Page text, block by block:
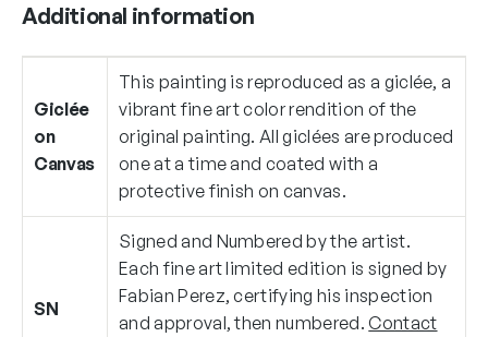
Additional information
Giclée
on
Canvas
This painting is reproduced as a giclée, a
vibrant fine art color rendition of the
original painting. All giclées are produced
one at a time and coated with a
protective finish on canvas.
SN
Signed and Numbered by the artist.
Each fine art limited edition is signed by
Fabian Perez, certifying his inspection
and approval, then numbered.Contact